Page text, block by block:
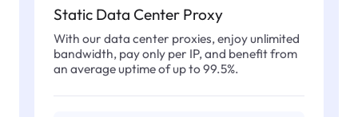
Static Data Center Proxy
With our data center proxies, enjoy unlimited
bandwidth, pay only per IP, and benefit from
an average uptime of up to 99.5%.